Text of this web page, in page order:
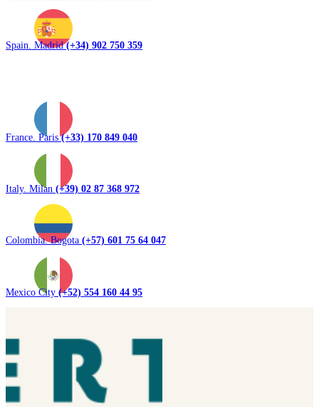
Spain. Madrid(+34) 902 750 359
France. Paris(+33) 170 849 040
Italy. Milan (+39) 02 87 368 972
Colombia. Bogota (+57) 601 75 64 047
Mexico City (+52) 554 160 44 95